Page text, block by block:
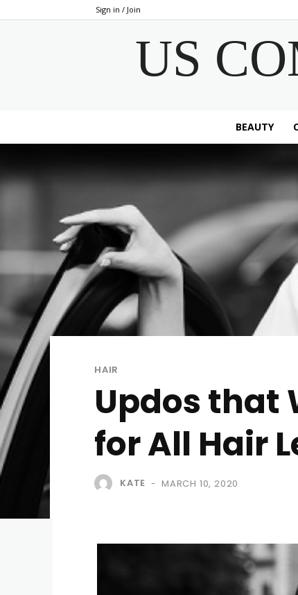
Sign in / Join
US
BEAUTY
HAIR
Updos that
for All Hair
KATE - MARCH 10, 2020